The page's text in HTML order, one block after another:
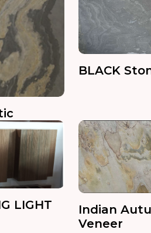
BLACK
LIGHT
Indian
Veneer